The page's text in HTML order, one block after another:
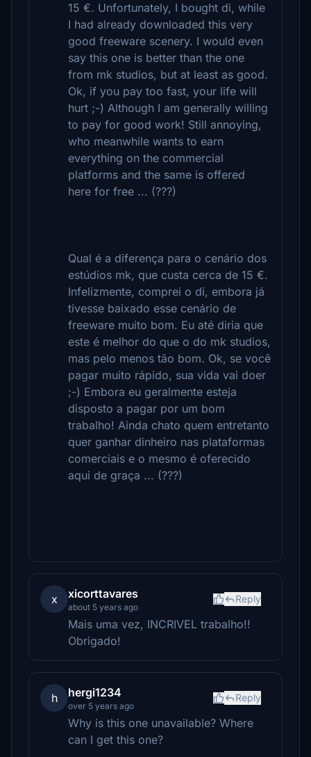
15 €. Unfortunately, I bought di, while
I had already downloaded this very
good freeware scenery. I would even
say this one is better than the one
from mk studios, but at least as good.
Ok, if you pay too fast, your life will
hurt ;-) Although I am generally willing
to pay for good work! Still annoying,
who meanwhile wants to earn
everything on the commercial
platforms and the same is offered
here for free ... (???)
Qual é a diferença para o cenário dos
estúdios mk, que custa cerca de 15 €.
Infelizmente, comprei o di, embora já
tivesse baixado esse cenário de
freeware muito bom. Eu até diria que
este é melhor do que o do mk studios,
mas pelo menos tão bom. Ok, se você
pagar muito rápido, sua vida vai doer
;-) Embora eu geralmente esteja
disposto a pagar por um bom
trabalho! Ainda chato quem entretanto
quer ganhar dinheiro nas plataformas
comerciais e o mesmo é oferecido
aqui de graça ... (???)
x xicorttavares
about 5 years ago
Reply
Mais uma vez, INCRIVEL trabalho!!
Obrigado!
h hergi1234
over 5 years ago
Reply
Why is this one unavailable? Where
can I get this one?